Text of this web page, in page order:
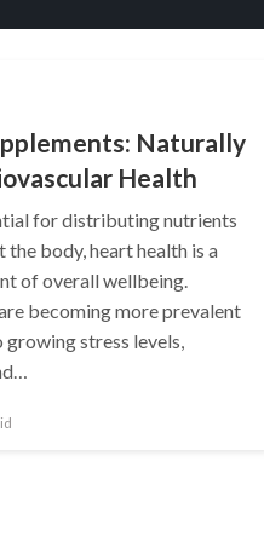
Naturally
Health
for distributing nutrients
body, heart health is a
of overall wellbeing.
becoming more prevalent
growing stress levels,